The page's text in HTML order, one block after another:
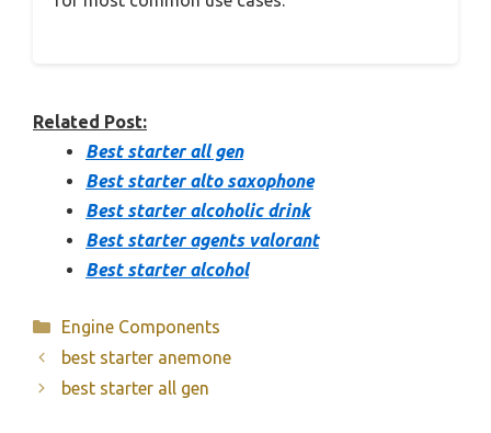
Related Post:
Best starter all gen
Best starter alto saxophone
Best starter alcoholic drink
Best starter agents valorant
Best starter alcohol
Categories
Engine Components
best starter anemone
best starter all gen